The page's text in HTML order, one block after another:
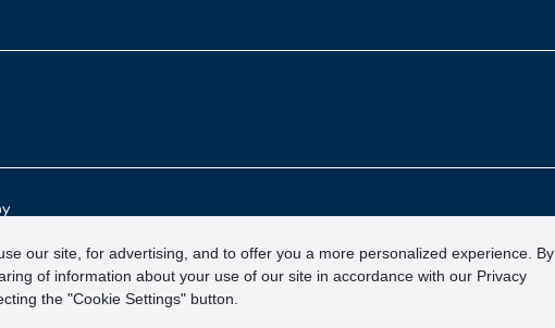
our site, for advertising, and to offer you a more personalized experience. By
of information about your use of our site in accordance with our Privacy
the "Cookie Settings" button.